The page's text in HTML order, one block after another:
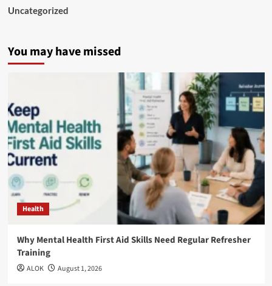
Uncategorized
You may have missed
Health
Why Mental Health First Aid Skills Need Regular Refresher
Training
ALOK August 1, 2026